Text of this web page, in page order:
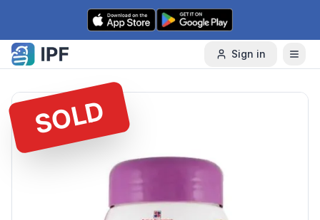
Skip to content
Sign in
SOLD